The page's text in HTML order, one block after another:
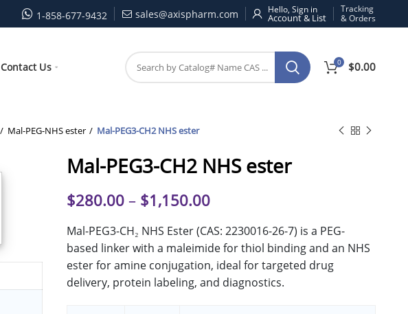
1-858-677-9432 sales@axispharm.com Hello, Sign in
Tracking
& Orders
Contact Us 0 $0.00
Mal-PEG-NHS ester Mal-PEG3-CH2 NHS ester
Mal-PEG3-CH2 NHS ester
$280.00 – $1,150.00
Mal-PEG3-CH₂ NHS Ester (CAS: 2230016-26-7) is a PEG-
based linker with a maleimide for thiol binding and an NHS
ester for amine conjugation, ideal for targeted drug
delivery, protein labeling, and diagnostics.